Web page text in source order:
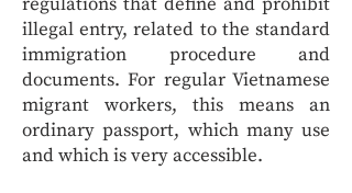
illegal entry, related to the standard
immigration procedure and
documents. For regular Vietnamese
migrant workers, this means an
ordinary passport, which many use
and which is very accessible.